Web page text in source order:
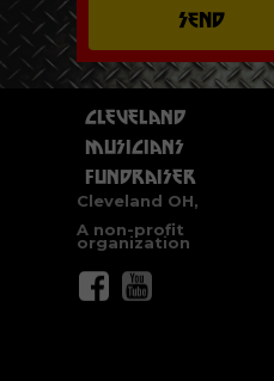
Send
Cleveland
Musicians
Fundraiser
Cleveland OH,
A non-profit
organization